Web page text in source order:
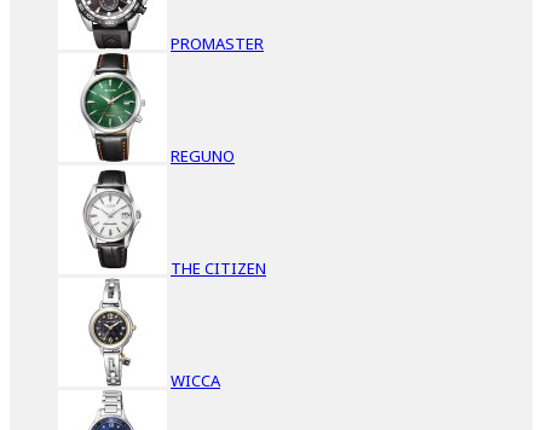
PROMASTER
REGUNO
THE CITIZEN
WICCA